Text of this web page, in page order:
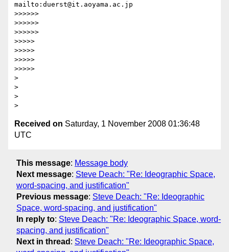
mailto:duerst@it.aoyama.ac.jp
>>>>>>
>>>>>>
>>>>>>
>>>>>
>>>>>
>>>>>
>>>>>
>
>
>
Received on Saturday, 1 November 2008 01:36:48
UTC
This message: Message body
Next message: Steve Deach: "Re: Ideographic Space,
word-spacing, and justification"
Previous message: Steve Deach: "Re: Ideographic
Space, word-spacing, and justification"
In reply to: Steve Deach: "Re: Ideographic Space, word-
spacing, and justification"
Next in thread : Steve Deach: "Re: Ideographic Space,